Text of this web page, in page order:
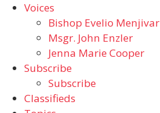
Voices
Bishop Evelio Menjivar
Msgr. John Enzler
Jenna Marie Cooper
Subscribe
Subscribe
Classifieds